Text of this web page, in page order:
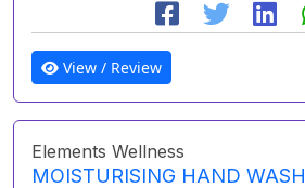
View / Review
Elements Wellness
MOISTURISING HAND WASH